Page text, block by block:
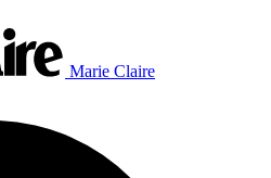
Marie Claire